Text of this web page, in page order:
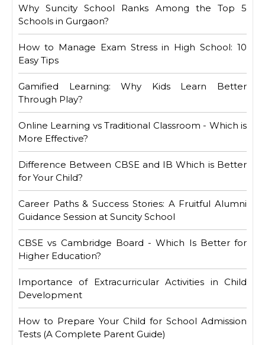
Why Suncity School Ranks Among the Top 5
Schools in Gurgaon?
How to Manage Exam Stress in High School: 10
Easy Tips
Gamified Learning: Why Kids Learn Better
Through Play?
Online Learning vs Traditional Classroom - Which is
More Effective?
Difference Between CBSE and IB Which is Better
for Your Child?
Career Paths & Success Stories: A Fruitful Alumni
Guidance Session at Suncity School
CBSE vs Cambridge Board - Which Is Better for
Higher Education?
Importance of Extracurricular Activities in Child
Development
How to Prepare Your Child for School Admission
Tests (A Complete Parent Guide)